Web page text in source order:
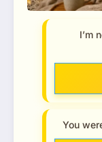
I’m
You